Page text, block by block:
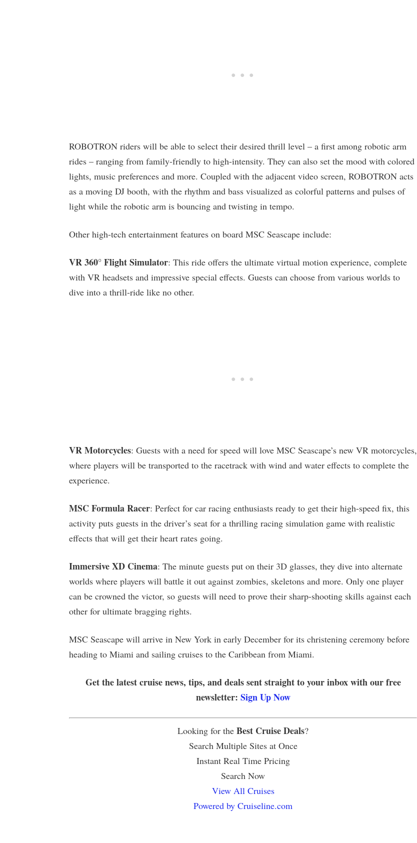
ROBOTRON riders will be able to select their desired thrill level – a first among robotic arm
rides – ranging from family-friendly to high-intensity. They can also set the mood with colored
lights, music preferences and more. Coupled with the adjacent video screen, ROBOTRON acts
as a moving DJ booth, with the rhythm and bass visualized as colorful patterns and pulses of
light while the robotic arm is bouncing and twisting in tempo.
Other high-tech entertainment features on board MSC Seascape include:
VR 360° Flight Simulator: This ride offers the ultimate virtual motion experience, complete
with VR headsets and impressive special effects. Guests can choose from various worlds to
dive into a thrill-ride like no other.
VR Motorcycles: Guests with a need for speed will love MSC Seascape’s new VR motorcycles,
where players will be transported to the racetrack with wind and water effects to complete the
experience.
MSC Formula Racer: Perfect for car racing enthusiasts ready to get their high-speed fix, this
activity puts guests in the driver’s seat for a thrilling racing simulation game with realistic
effects that will get their heart rates going.
Immersive XD Cinema: The minute guests put on their 3D glasses, they dive into alternate
worlds where players will battle it out against zombies, skeletons and more. Only one player
can be crowned the victor, so guests will need to prove their sharp-shooting skills against each
other for ultimate bragging rights.
MSC Seascape will arrive in New York in early December for its christening ceremony before
heading to Miami and sailing cruises to the Caribbean from Miami.
Get the latest cruise news, tips, and deals sent straight to your inbox with our free
newsletter: Sign Up Now
Looking for the Best Cruise Deals?
Search Multiple Sites at Once
Instant Real Time Pricing
Search Now
View All Cruises
Powered by Cruiseline.com